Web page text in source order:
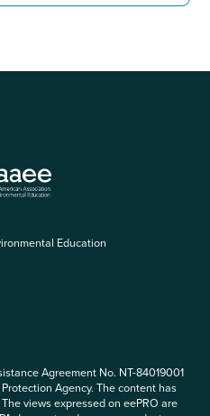
Education
Agreement No. NT-84019001
Agency. The content has
views expressed on eePRO are